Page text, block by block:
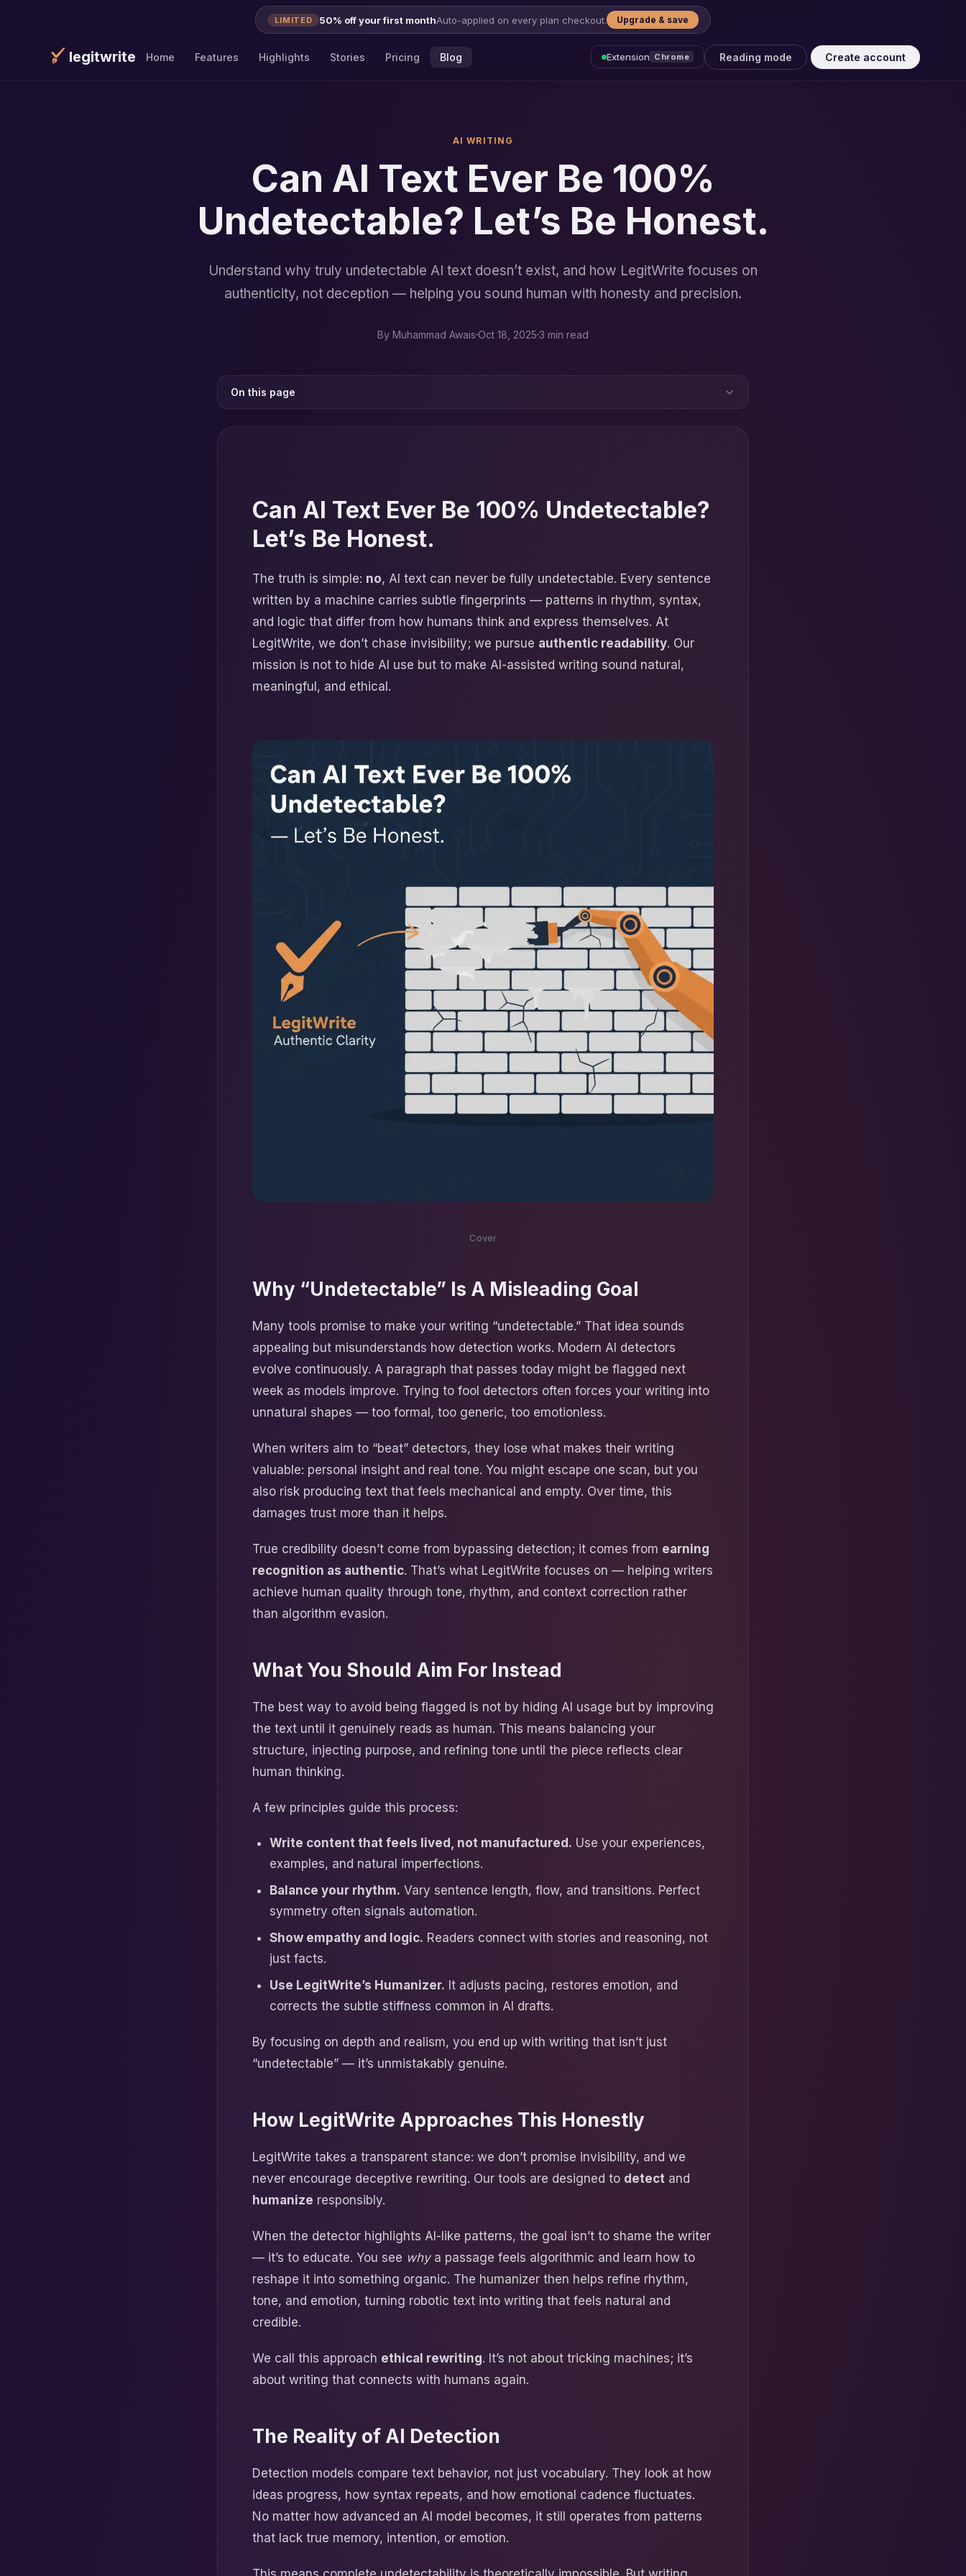
LIMITED 50% off your first monthAuto-applied on every plan checkout. Upgrade & save
legitwrite Home Features Highlights Stories Pricing Blog Extension Chrome Reading mode Create account
AI WRITING
Can AI Text Ever Be 100%
Undetectable? Let’s Be Honest.
Understand why truly undetectable AI text doesn’t exist, and how LegitWrite focuses on
authenticity, not deception — helping you sound human with honesty and precision.
By Muhammad Awais Oct 18, 2025 3 min read
On this page
Can AI Text Ever Be 100% Undetectable?
Let’s Be Honest.
The truth is simple: no, AI text can never be fully undetectable. Every sentence
written by a machine carries subtle fingerprints — patterns in rhythm, syntax,
and logic that differ from how humans think and express themselves. At
LegitWrite, we don’t chase invisibility; we pursue authentic readability. Our
mission is not to hide AI use but to make AI-assisted writing sound natural,
meaningful, and ethical.
Cover
Why “Undetectable” Is A Misleading Goal
Many tools promise to make your writing “undetectable.” That idea sounds
appealing but misunderstands how detection works. Modern AI detectors
evolve continuously. A paragraph that passes today might be flagged next
week as models improve. Trying to fool detectors often forces your writing into
unnatural shapes — too formal, too generic, too emotionless.
When writers aim to “beat” detectors, they lose what makes their writing
valuable: personal insight and real tone. You might escape one scan, but you
also risk producing text that feels mechanical and empty. Over time, this
damages trust more than it helps.
True credibility doesn’t come from bypassing detection; it comes from earning
recognition as authentic. That’s what LegitWrite focuses on — helping writers
achieve human quality through tone, rhythm, and context correction rather
than algorithm evasion.
What You Should Aim For Instead
The best way to avoid being flagged is not by hiding AI usage but by improving
the text until it genuinely reads as human. This means balancing your
structure, injecting purpose, and refining tone until the piece reflects clear
human thinking.
A few principles guide this process:
Write content that feels lived, not manufactured. Use your experiences,
examples, and natural imperfections.
Balance your rhythm. Vary sentence length, flow, and transitions. Perfect
symmetry often signals automation.
Show empathy and logic. Readers connect with stories and reasoning, not
just facts.
Use LegitWrite’s Humanizer. It adjusts pacing, restores emotion, and
corrects the subtle stiffness common in AI drafts.
By focusing on depth and realism, you end up with writing that isn’t just
“undetectable” — it’s unmistakably genuine.
How LegitWrite Approaches This Honestly
LegitWrite takes a transparent stance: we don’t promise invisibility, and we
never encourage deceptive rewriting. Our tools are designed to detect and
humanize responsibly.
When the detector highlights AI-like patterns, the goal isn’t to shame the writer
— it’s to educate. You see whya passage feels algorithmic and learn how to
reshape it into something organic. The humanizer then helps refine rhythm,
tone, and emotion, turning robotic text into writing that feels natural and
credible.
We call this approach ethical rewriting. It’s not about tricking machines; it’s
about writing that connects with humans again.
The Reality of AI Detection
Detection models compare text behavior, not just vocabulary. They look at how
ideas progress, how syntax repeats, and how emotional cadence fluctuates.
No matter how advanced an AI model becomes, it still operates from patterns
that lack true memory, intention, or emotion.